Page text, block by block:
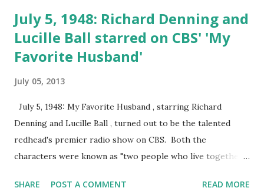
July 5, 1948: Richard Denning and
Lucille Ball starred on CBS' 'My
Favorite Husband'
July 05, 2013
July 5, 1948: My Favorite Husband , starring Richard
Denning and Lucille Ball , turned out to be the talented
redhead's premier radio show on CBS. Both the
characters were known as "two people who live together
SHARE POST A COMMENT READ MORE